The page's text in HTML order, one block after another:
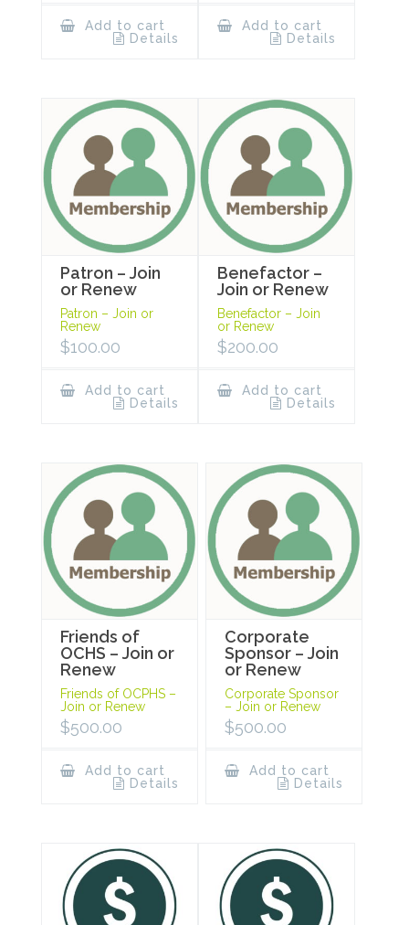
Add to cart
Details
Add to cart
Details
Patron – Join
or Renew
Patron – Join or
Renew
$100.00
Add to cart
Details
Benefactor –
Join or Renew
Benefactor – Join
or Renew
$200.00
Add to cart
Details
Friends of
OCHS – Join or
Renew
Friends of OCPHS –
Join or Renew
$500.00
Add to cart
Details
Corporate
Sponsor – Join
or Renew
Corporate Sponsor
– Join or Renew
$500.00
Add to cart
Details